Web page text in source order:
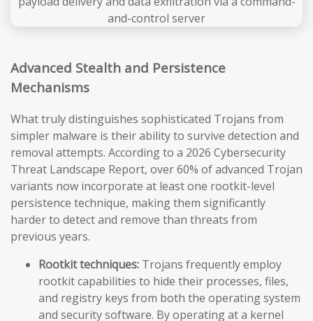
Advanced Stealth and Persistence
Mechanisms
What truly distinguishes sophisticated Trojans from
simpler malware is their ability to survive detection and
removal attempts. According to a 2026 Cybersecurity
Threat Landscape Report, over 60% of advanced Trojan
variants now incorporate at least one rootkit-level
persistence technique, making them significantly
harder to detect and remove than threats from
previous years.
Rootkit techniques: Trojans frequently employ
rootkit capabilities to hide their processes, files,
and registry keys from both the operating system
and security software. By operating at a kernel